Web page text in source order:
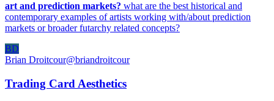
art and prediction markets? what are the best historical and
contemporary examples of artists working with/about prediction
markets or broader futarchy related concepts?
BD
Brian Droitcour@briandroitcour
Trading Card Aesthetics